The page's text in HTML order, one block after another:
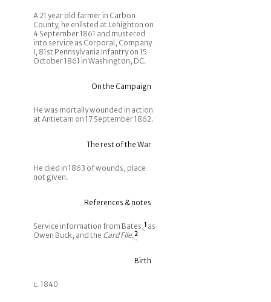
A 21 year old farmer in Carbon
County, he enlisted at Lehighton on
4 September 1861 and mustered
into service as Corporal, Company
I, 81st Pennsylvania Infantry on 15
October 1861 in Washington, DC.
On the Campaign
He was mortally wounded in action
at Antietam on 17 September 1862.
The rest of the War
He died in 1863 of wounds, place
not given.
References & notes
Service information from Bates,1 as
Owen Buck, and the Card File.2
Birth
c. 1840